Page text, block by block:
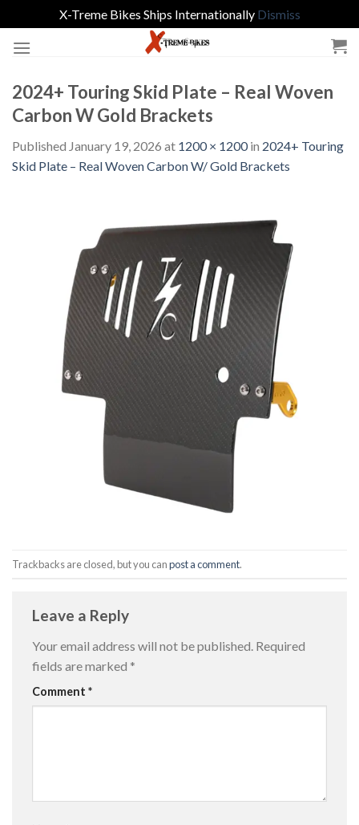
X-Treme Bikes Ships Internationally Dismiss
2024+ Touring Skid Plate – Real Woven
Carbon W Gold Brackets
Published January 19, 2026 at 1200 × 1200in 2024+ Touring
Skid Plate – Real Woven Carbon W/ Gold Brackets
Trackbacks are closed, but you canpost a comment.
Leave a Reply
Your email address will not be published. Required
fields are marked *
Comment *